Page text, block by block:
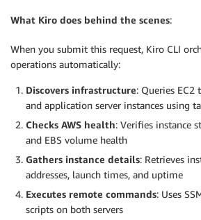
What Kiro does behind the scenes:
When you submit this request, Kiro CLI
operations automatically:
Discovers infrastructure: Queries EC2
and application server instances using
Checks AWS health: Verifies instance
and EBS volume health
Gathers instance details: Retrieves
addresses, launch times, and uptime
Executes remote commands: Uses
scripts on both servers